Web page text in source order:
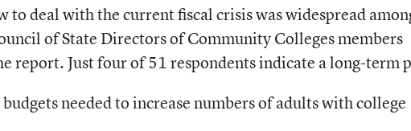
to deal with the current fiscal crisis was widespread
of State Directors of Community Colleges members
report. Just four of 51 respondents indicate a long-term
needed to increase numbers of adults with college